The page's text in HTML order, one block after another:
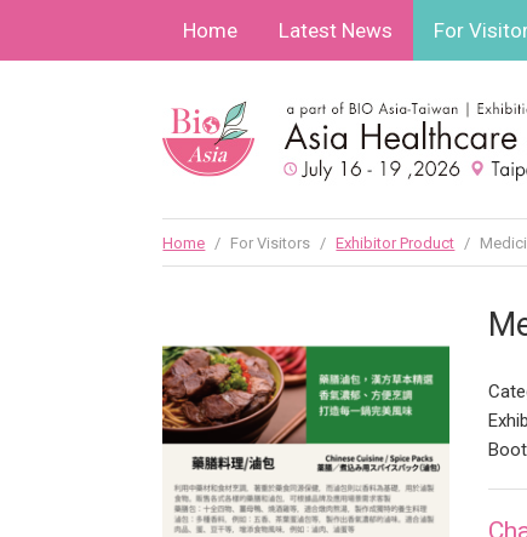
Home Latest News For
Home / For Visitors / Exhibitor Product /